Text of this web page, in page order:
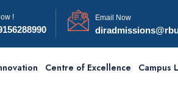
! Email Now
Centre of Excellence Campus